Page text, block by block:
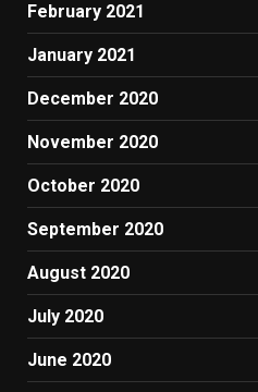
February 2021
January 2021
December 2020
November 2020
October 2020
September 2020
August 2020
July 2020
June 2020